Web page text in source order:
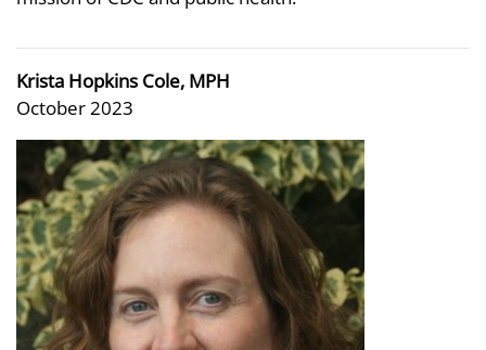
Krista Hopkins Cole, MPH
October 2023